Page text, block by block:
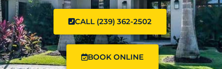
CALL (239) 362-2502
BOOK ONLINE